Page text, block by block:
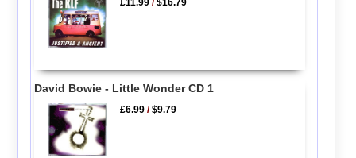
£11.99 /$16.79
David Bowie - Little Wonder CD 1
£6.99 /$9.79